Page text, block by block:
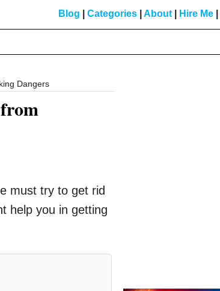
Blog Categories About Hire Me
Dangers
must try to get rid
help you in getting